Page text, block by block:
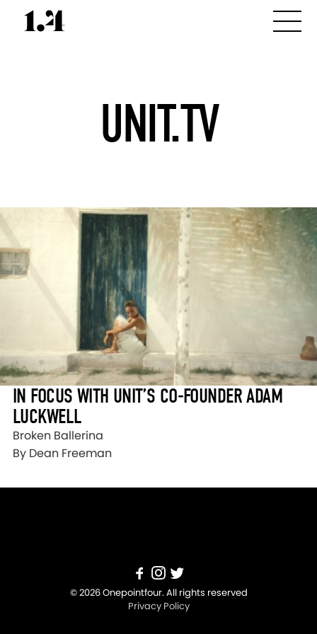
UNIT.TV
IN FOCUS WITH UNIT’S CO-FOUNDER ADAM
LUCKWELL
Broken Ballerina
By Dean Freeman
© 2026 Onepointfour. All rights reserved
Privacy Policy